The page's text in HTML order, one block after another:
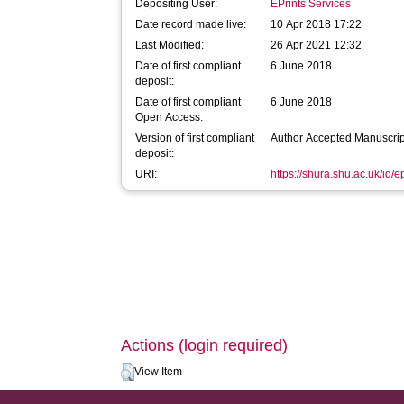
Depositing User:
EPrints Services
Date record made live:
10 Apr 2018 17:22
Last Modified:
26 Apr 2021 12:32
Date of first compliant
deposit:
6 June 2018
Date of first compliant
Open Access:
6 June 2018
Version of first compliant
deposit:
Author Accepted
URI: https://shura.shu.ac.uk/id/
Actions (login required)
View Item